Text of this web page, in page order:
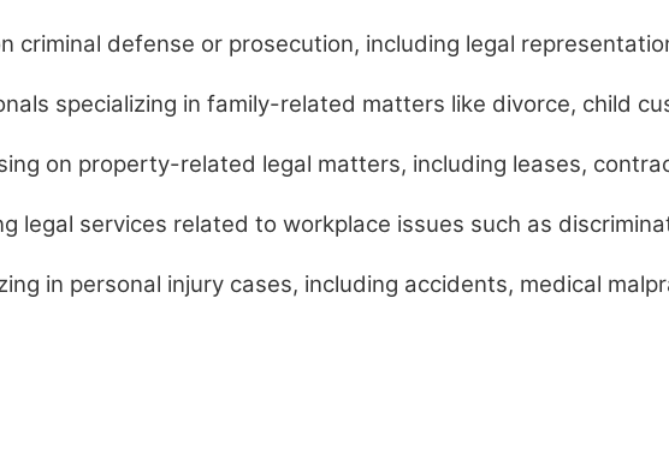
criminal defense or prosecution, including legal
specializing in family-related matters like divorce, child
on property-related legal matters, including leases,
legal services related to workplace issues such as
in personal injury cases, including accidents, medical